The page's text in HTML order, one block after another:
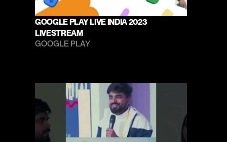
GOOGLE PLAY LIVE INDIA 2023
LIVESTREAM
GOOGLE PLAY